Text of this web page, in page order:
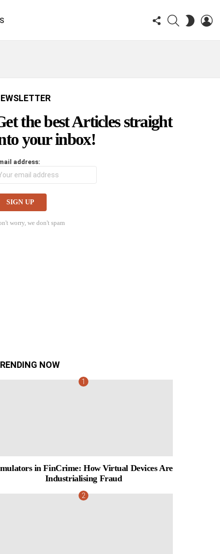
FOLLOW
US
SEARCHSWITCH
SKIN
the best Articles straight
your inbox!
address:
worry, we don't spam
NOW
in FinCrime: How Virtual Devices Are
Industrialising Fraud